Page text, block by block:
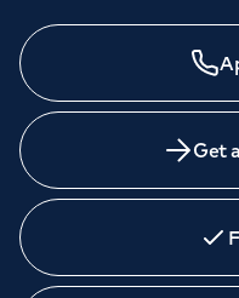
Need
medicine across our
centres. Find an
Get